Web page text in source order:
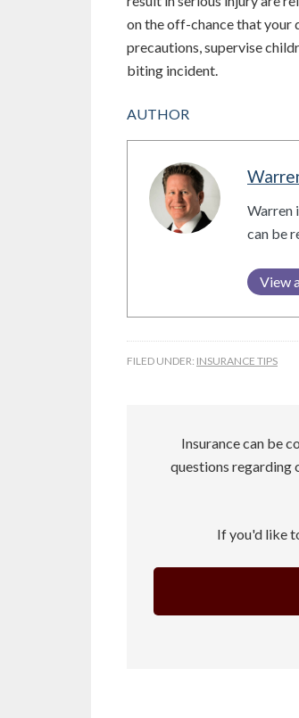
on the off-chance that your
precautions, supervise
biting incident.
AUTHOR
Warren
can be
View
FILED UNDER: INSURANCE TIPS
Insurance can be
questions regarding
If you'd like